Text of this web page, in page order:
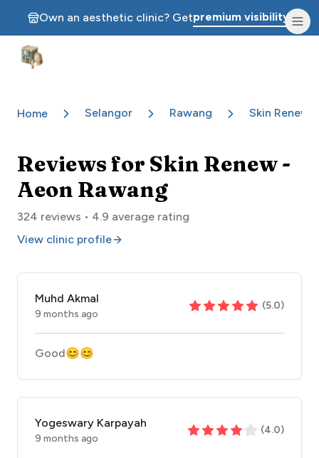
Own an aesthetic clinic? Getpremium visibility.
Aesthetic Clinics
Home Selangor Rawang Skin Renew
Reviews for Skin Renew -
Aeon Rawang
324 reviews • 4.9 average rating
View clinic profile
Muhd Akmal
9 months ago
(5.0)
Good😊😊
Yogeswary Karpayah
9 months ago
(4.0)